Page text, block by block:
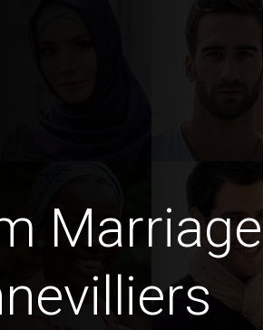
Marriage